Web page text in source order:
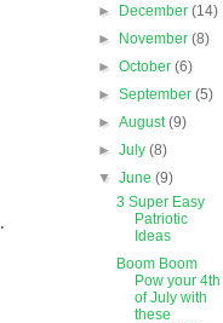
►
December(14)
►
November(8)
►October(6)
►September(5)
►August(9)
►July(8)
▼June(9)
3 Super Easy
Patriotic
Ideas
Boom Boom
Pow your 4th
of July with
these